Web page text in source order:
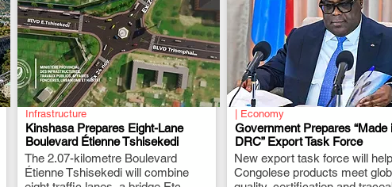
Infrastructure
Kinshasa Prepares Eight-Lane
Boulevard Étienne Tshisekedi
The 2.07-kilometre Boulevard
Étienne Tshisekedi will combine
.
| Economy
Government Prepares “Made
DRC” Export Task Force
New export task force will help
Congolese products meet
.